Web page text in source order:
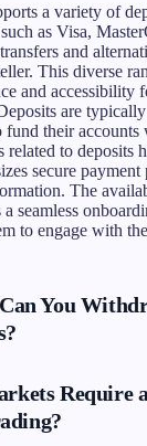
a variety of
as Visa,
and
This diverse
and accessibility
are
fund their accounts
to deposits
secure
The
seamless
to engage with
You
Require